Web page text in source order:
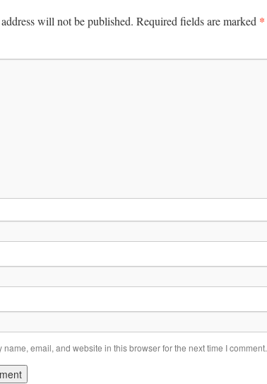
will not be published. Required fields are marked *
name, email, and website in this browser for the next time I comment.